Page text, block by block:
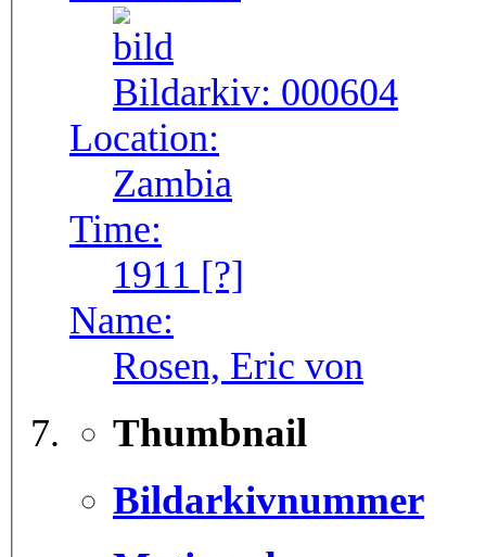
Bildarkiv: 000604
Location:
Zambia
Time:
1911 [?]
Name:
Rosen, Eric von
Thumbnail
Bildarkivnummer